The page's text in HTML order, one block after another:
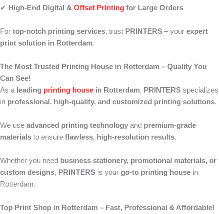
✔ High-End Digital & Offset Printing for Large Orders
For top-notch printing services, trust PRINTERS – your expert
print solution in Rotterdam.
The Most Trusted Printing House in Rotterdam – Quality You
Can See!
As a leading printing house in Rotterdam, PRINTERS specializes
in professional, high-quality, and customized printing solutions.
We use advanced printing technology and premium-grade
materials to ensure flawless, high-resolution results.
Whether you need business stationery, promotional materials, or
custom designs, PRINTERS is your go-to printing house in
Rotterdam.
Top Print Shop in Rotterdam – Fast, Professional & Affordable!